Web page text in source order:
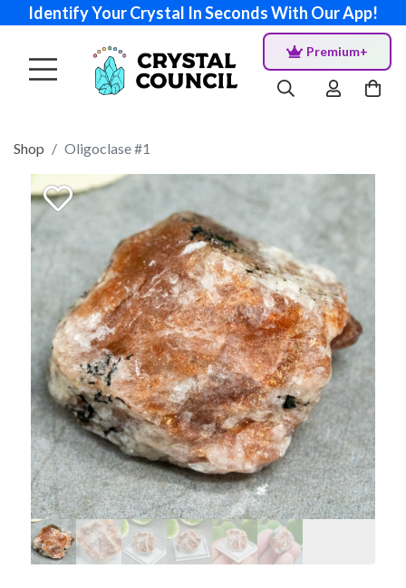
Identify Your Crystal In Seconds With Our App!
Premium+
Shop Oligoclase #1